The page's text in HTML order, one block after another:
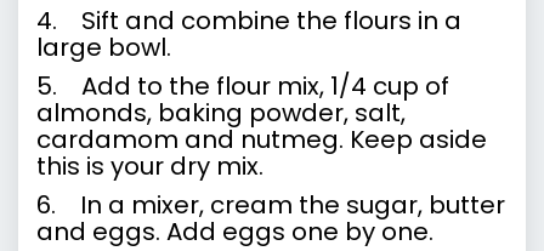
4. Sift and combine the flours in a
large bowl.
5. Add to the flour mix, 1/4 cup of
almonds, baking powder, salt,
cardamom and nutmeg. Keep aside
this is your dry mix.
6. In a mixer, cream the sugar, butter
and eggs. Add eggs one by one.